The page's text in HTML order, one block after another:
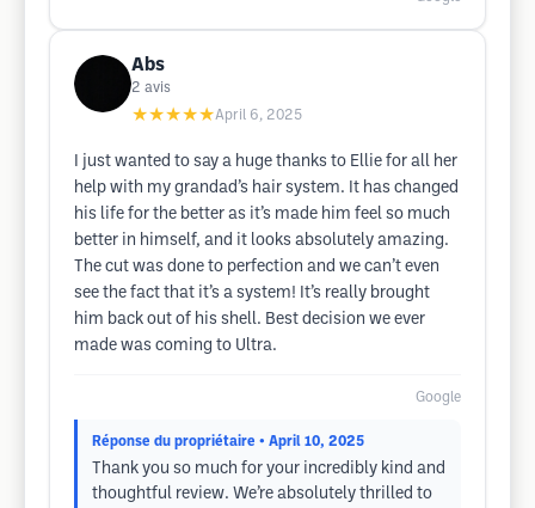
Abs
2 avis
★★★★★April 6, 2025
I just wanted to say a huge thanks to Ellie for all her
help with my grandad’s hair system. It has changed
his life for the better as it’s made him feel so much
better in himself, and it looks absolutely amazing.
The cut was done to perfection and we can’t even
see the fact that it’s a system! It’s really brought
him back out of his shell. Best decision we ever
made was coming to Ultra.
Google
Réponse du propriétaire • April 10, 2025
Thank you so much for your incredibly kind and
thoughtful review. We’re absolutely thrilled to